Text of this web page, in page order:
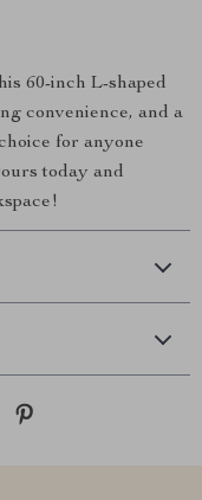
60-inch L-shaped
convenience, and a
for anyone
today and